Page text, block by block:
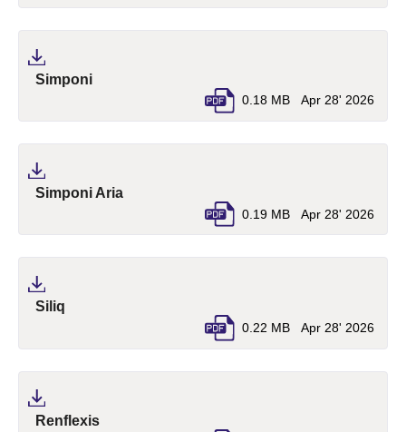
Simponi(pdf, opens in a new tab)
0.18 MB Apr 28' 2026
Simponi Aria
0.19 MB Apr 28' 2026
Siliq
0.22 MB Apr 28' 2026
Renflexis(pdf, opens in a new tab)